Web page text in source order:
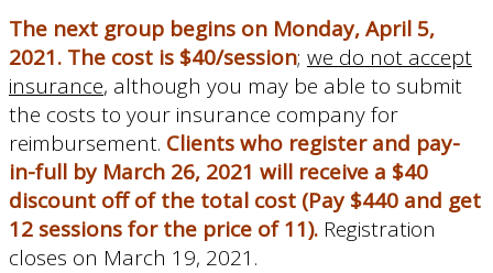
The next group begins on Monday, April 5,
2021. The cost is $40/session; we do not accept
insurance, although you may be able to submit
the costs to your insurance company for
reimbursement. Clients who register and pay-
in-full by March 26, 2021 will receive a $40
discount off of the total cost (Pay $440 and get
12 sessions for the price of 11). Registration
closes on March 19, 2021.